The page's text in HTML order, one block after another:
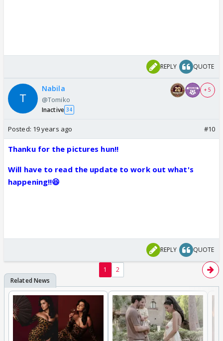
REPLY QUOTE
Nabila
@Tomiko
Inactive 34
+ 5
Posted: 19 years ago #10
Thanku for the pictures hun!!
Will have to read the update to work out what's
happening!!😆
REPLY QUOTE
1 2